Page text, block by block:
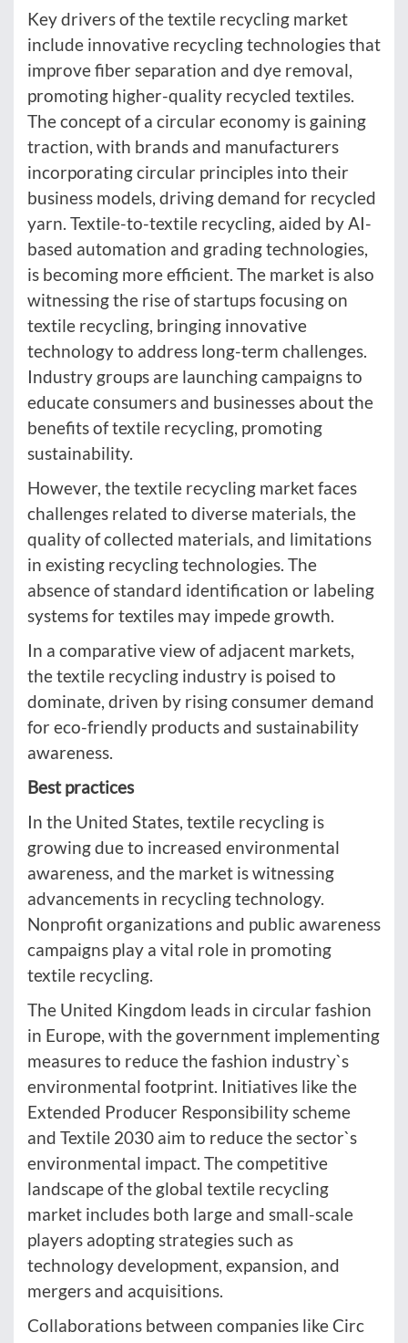
Key drivers of the textile recycling market
include innovative recycling technologies that
improve fiber separation and dye removal,
promoting higher-quality recycled textiles.
The concept of a circular economy is gaining
traction, with brands and manufacturers
incorporating circular principles into their
business models, driving demand for recycled
yarn. Textile-to-textile recycling, aided by AI-
based automation and grading technologies,
is becoming more efficient. The market is also
witnessing the rise of startups focusing on
textile recycling, bringing innovative
technology to address long-term challenges.
Industry groups are launching campaigns to
educate consumers and businesses about the
benefits of textile recycling, promoting
sustainability.
However, the textile recycling market faces
challenges related to diverse materials, the
quality of collected materials, and limitations
in existing recycling technologies. The
absence of standard identification or labeling
systems for textiles may impede growth.
In a comparative view of adjacent markets,
the textile recycling industry is poised to
dominate, driven by rising consumer demand
for eco-friendly products and sustainability
awareness.
Best practices
In the United States, textile recycling is
growing due to increased environmental
awareness, and the market is witnessing
advancements in recycling technology.
Nonprofit organizations and public awareness
campaigns play a vital role in promoting
textile recycling.
The United Kingdom leads in circular fashion
in Europe, with the government implementing
measures to reduce the fashion industry`s
environmental footprint. Initiatives like the
Extended Producer Responsibility scheme
and Textile 2030 aim to reduce the sector`s
environmental impact. The competitive
landscape of the global textile recycling
market includes both large and small-scale
players adopting strategies such as
technology development, expansion, and
mergers and acquisitions.
Collaborations between companies like Circ